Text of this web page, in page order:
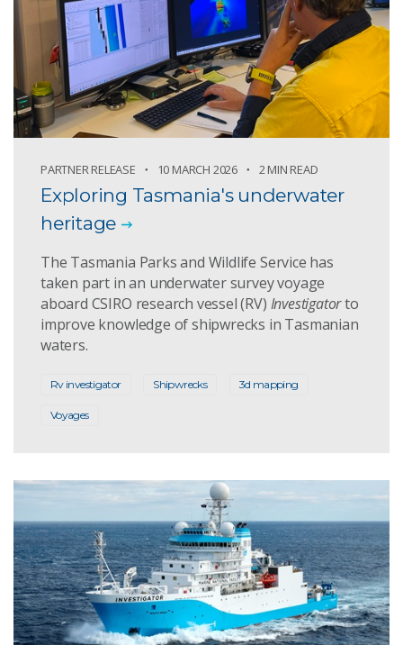
PARTNER RELEASE 10 MARCH 2026 2 MIN READ
Exploring Tasmania's underwater
heritage
The Tasmania Parks and Wildlife Service has
taken part in an underwater survey voyage
aboard CSIRO research vessel (RV) Investigatorto
improve knowledge of shipwrecks in Tasmanian
waters.
Rv investigator Shipwrecks 3d mapping
Voyages